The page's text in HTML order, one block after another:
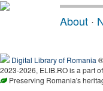
About ·
Digital Library of Romania
2023-2026, ELIB.RO is a part
Preserving Romania's